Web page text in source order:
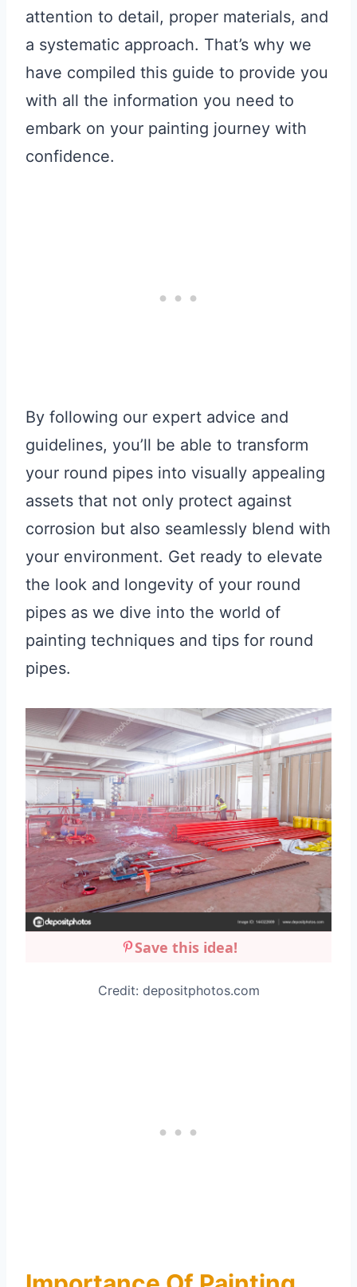
attention to detail, proper materials, and
a systematic approach. That’s why we
have compiled this guide to provide you
with all the information you need to
embark on your painting journey with
confidence.
By following our expert advice and
guidelines, you’ll be able to transform
your round pipes into visually appealing
assets that not only protect against
corrosion but also seamlessly blend with
your environment. Get ready to elevate
the look and longevity of your round
pipes as we dive into the world of
painting techniques and tips for round
pipes.
Save this idea!
Credit: depositphotos.com